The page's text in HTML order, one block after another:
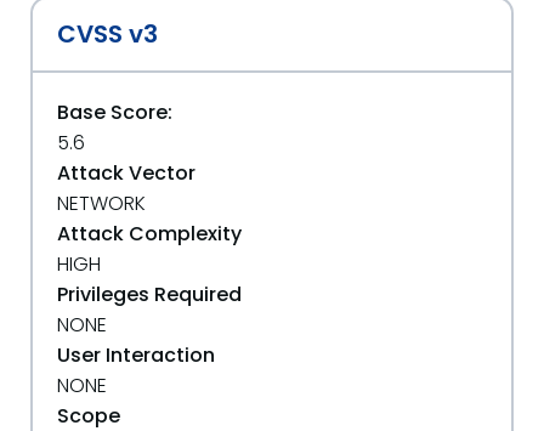
CVSS v3
Base Score:
5.6
Attack Vector
NETWORK
Attack Complexity
HIGH
Privileges Required
NONE
User Interaction
NONE
Scope